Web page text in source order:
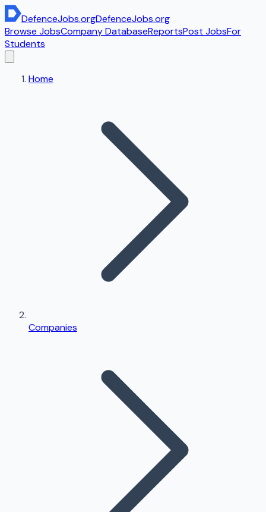
DefenceJobs.orgDefenceJobs.org
Browse JobsCompany DatabaseReportsPost JobsFor
Students
Home
Companies